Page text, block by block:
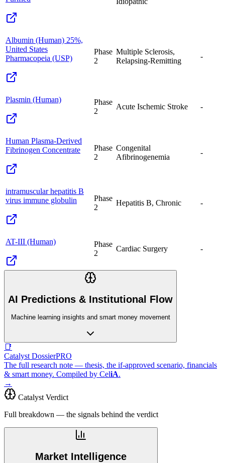
Albumin (Human) 25%,
United States
Pharmacopeia (USP)
Phase
2
Multiple Sclerosis,
Relapsing-Remitting
-
Plasmin (Human)
Phase
2
Acute Ischemic Stroke -
Human Plasma-Derived
Fibrinogen Concentrate
Phase
2
Congenital
Afibrinogenemia
-
intramuscular hepatitis B
virus immune globulin
Phase
2
Hepatitis B, Chronic -
AT-III (Human)
Phase
2
Cardiac Surgery -
AI Predictions & Institutional Flow
Machine learning insights and smart money movement
📑
Catalyst DossierPRO
The full research note — thesis, the if-approved scenario, financials
& smart money. Compiled by CeliA.
→
Catalyst Verdict
Full breakdown — the signals behind the verdict
Market Intelligence